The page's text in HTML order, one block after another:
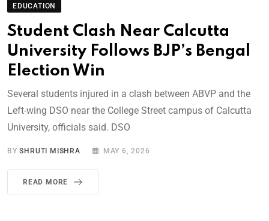
EDUCATION
Student Clash Near Calcutta
University Follows BJP’s Bengal
Election Win
Several students injured in a clash between ABVP and the
Left-wing DSO near the College Street campus of Calcutta
University, officials said. DSO
BYSHRUTI MISHRA MAY 6, 2026
READ MORE